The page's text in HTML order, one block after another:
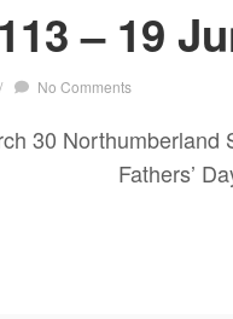
– 19
/ No Comments
30
of us